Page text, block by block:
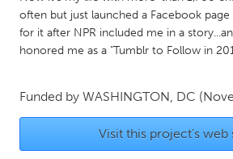
Kuala Lumpur
often but just launched a Facebook
for it after NPR included me in a
honored me as a "Tumblr to Follow in
Funded by WASHINGTON, DC
Visit this project's web